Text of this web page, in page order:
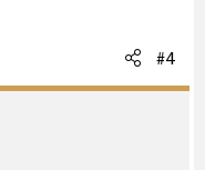
#4